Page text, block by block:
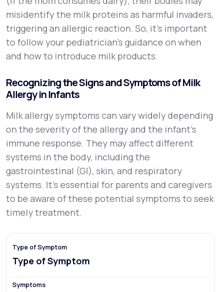
misidentify the milk proteins as harmful invaders,
triggering an allergic reaction. So, it’s important
to follow your pediatrician’s guidance on when
and how to introduce milk products.
Recognizing the Signs and Symptoms of Milk
Allergy in Infants
Milk allergy symptoms can vary widely depending
on the severity of the allergy and the infant’s
immune response. They may affect different
systems in the body, including the
gastrointestinal (GI), skin, and respiratory
systems. It's essential for parents and caregivers
to be aware of these potential symptoms to seek
timely treatment.
Type of Symptom